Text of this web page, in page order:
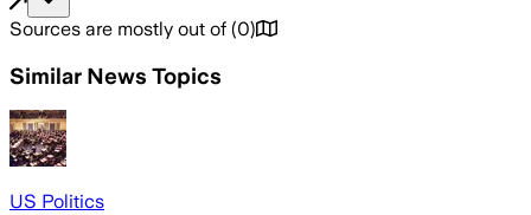
Sources are mostly out of (0)
Similar News Topics
US Politics